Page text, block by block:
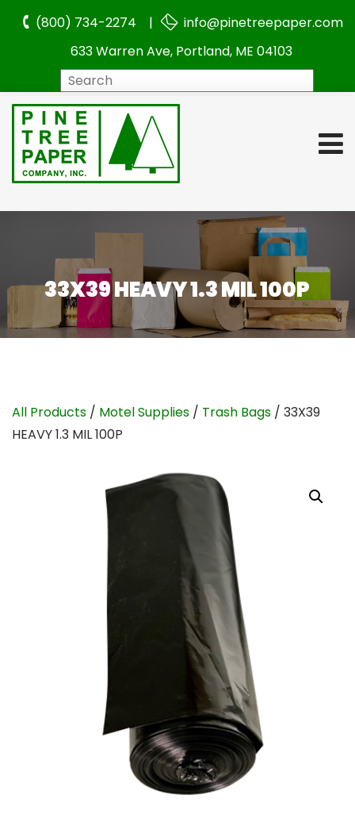
(800) 734-2274 |
info@pinetreepaper.com
633 Warren Ave, Portland, ME 04103
33X39 HEAVY 1.3 MIL 100P
All Products / Motel Supplies / Trash Bags / 33X39
HEAVY 1.3 MIL 100P